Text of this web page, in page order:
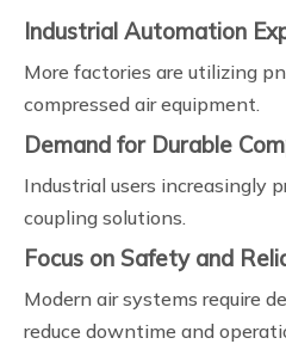
Industrial Automation
More factories are utilizing
compressed air equipment.
Demand for Durable
Industrial users increasingly
coupling solutions.
Focus on Safety and
Modern air systems require
reduce downtime and